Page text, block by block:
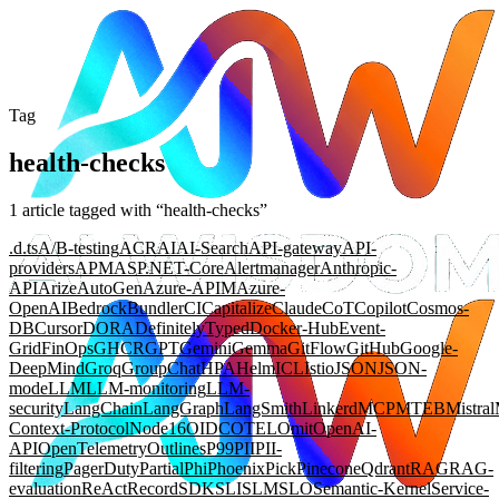
Tag
health-checks
1 article tagged with “health-checks”
.d.tsA/B-testingACRAIAI-SearchAPI-gatewayAPI-
providersAPMASP.NET-CoreAlertmanagerAnthropic-
APIArizeAutoGenAzure-APIMAzure-
OpenAIBedrockBundlerCICapitalizeClaudeCoTCopilotCosmos-
DBCursorDORADefinitelyTypedDocker-HubEvent-
GridFinOpsGHCRGPTGeminiGemmaGitFlowGitHubGoogle-
DeepMindGroqGroupChatHPAHelmICLIstioJSONJSON-
modeLLMLLM-monitoringLLM-
securityLangChainLangGraphLangSmithLinkerdMCPMTEBMistral
Context-ProtocolNode16OIDCOTELOmitOpenAI-
APIOpenTelemetryOutlinesP99PIIPII-
filteringPagerDutyPartialPhiPhoenixPickPineconeQdrantRAGRAG-
evaluationReActRecordSDKSLISLMSLOSemantic-KernelService-